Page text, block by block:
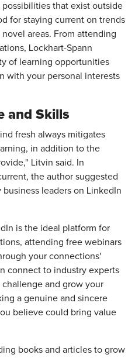
that exist outside
for staying current on trends
areas. From attending
Lockhart-Spann
of learning opportunities
with your personal interests
and Skills
fresh always mitigates
in addition to the
Litvin said. In
the author suggested
leaders on LinkedIn
is the ideal platform for
attending free webinars
your connections'
connect to industry experts
and grow your
a genuine and sincere
believe could bring value
books and articles to grow